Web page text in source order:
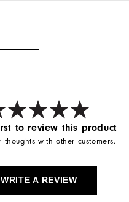
to review this product
thoughts with other customers.
WRITE A REVIEW